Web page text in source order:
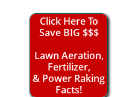
Click Here To
Save BIG $$$
Lawn Aeration,
Fertilizer,
& Power Raking
Facts!